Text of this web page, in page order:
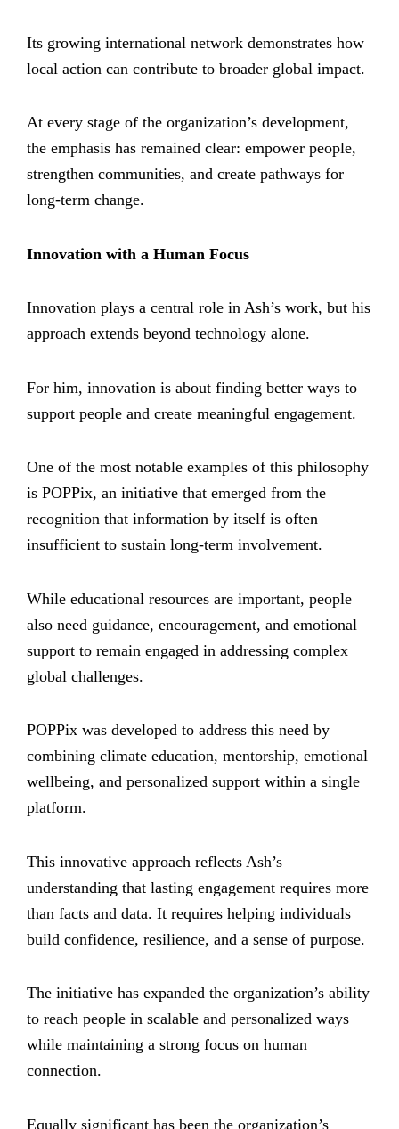
Its growing international network demonstrates how
local action can contribute to broader global impact.
At every stage of the organization’s development,
the emphasis has remained clear: empower people,
strengthen communities, and create pathways for
long-term change.
Innovation with a Human Focus
Innovation plays a central role in Ash’s work, but his
approach extends beyond technology alone.
For him, innovation is about finding better ways to
support people and create meaningful engagement.
One of the most notable examples of this philosophy
is POPPix, an initiative that emerged from the
recognition that information by itself is often
insufficient to sustain long-term involvement.
While educational resources are important, people
also need guidance, encouragement, and emotional
support to remain engaged in addressing complex
global challenges.
POPPix was developed to address this need by
combining climate education, mentorship, emotional
wellbeing, and personalized support within a single
platform.
This innovative approach reflects Ash’s
understanding that lasting engagement requires more
than facts and data. It requires helping individuals
build confidence, resilience, and a sense of purpose.
The initiative has expanded the organization’s ability
to reach people in scalable and personalized ways
while maintaining a strong focus on human
connection.
Equally significant has been the organization’s